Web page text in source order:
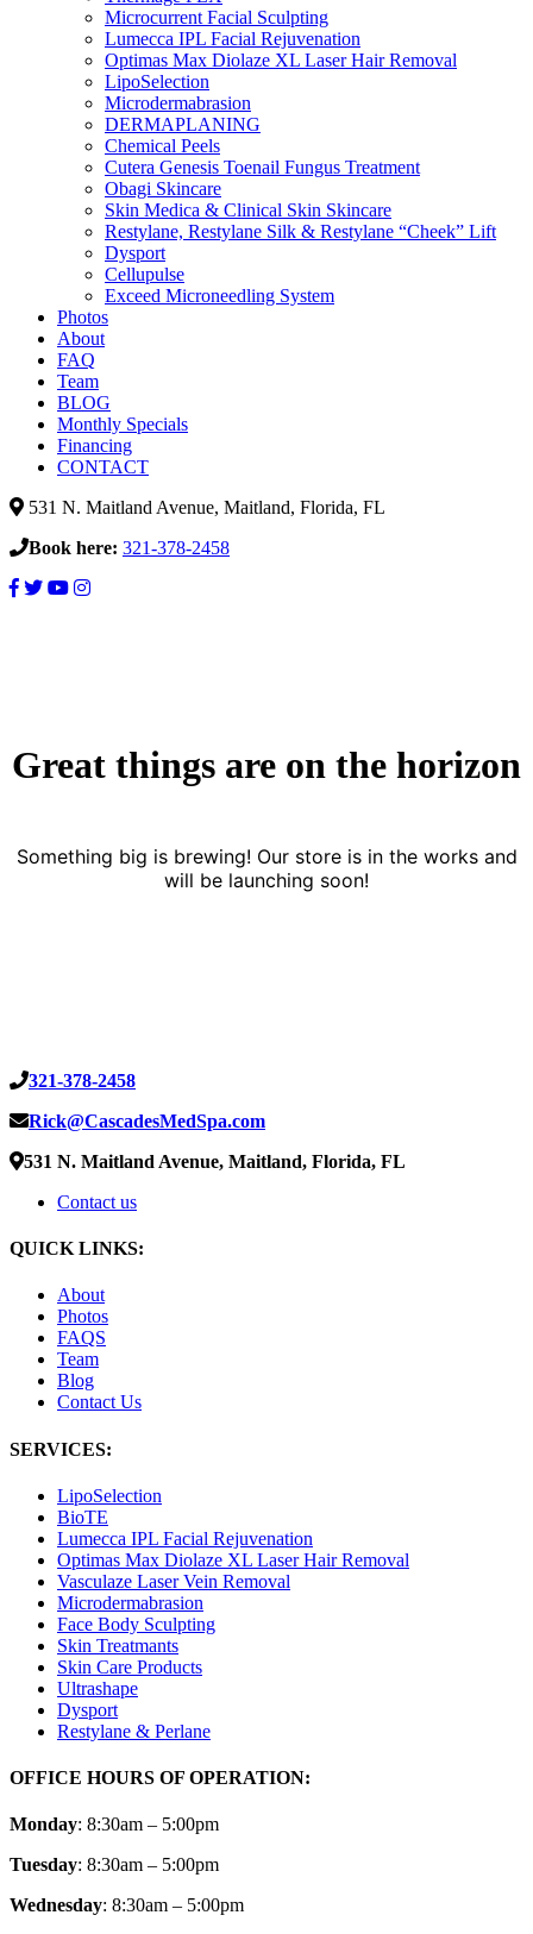
Microcurrent Facial Sculpting
Lumecca IPL Facial Rejuvenation
Optimas Max Diolaze XL Laser Hair Removal
LipoSelection
Microdermabrasion
DERMAPLANING
Chemical Peels
Cutera Genesis Toenail Fungus Treatment
Obagi Skincare
Skin Medica & Clinical Skin Skincare
Restylane, Restylane Silk & Restylane “Cheek” Lift
Dysport
Cellupulse
Exceed Microneedling System
Photos
About
FAQ
Team
BLOG
Monthly Specials
Financing
CONTACT
531 N. Maitland Avenue, Maitland, Florida, FL
Book here: 321-378-2458
Great things are on the horizon
Something big is brewing! Our store is in the works and
will be launching soon!
321-378-2458
Rick@CascadesMedSpa.com
531 N. Maitland Avenue, Maitland, Florida, FL
Contact us
QUICK LINKS:
About
Photos
FAQS
Team
Blog
Contact Us
SERVICES:
LipoSelection
BioTE
Lumecca IPL Facial Rejuvenation
Optimas Max Diolaze XL Laser Hair Removal
Vasculaze Laser Vein Removal
Microdermabrasion
Face Body Sculpting
Skin Treatmants
Skin Care Products
Ultrashape
Dysport
Restylane & Perlane
OFFICE HOURS OF OPERATION:
Monday: 8:30am – 5:00pm
Tuesday: 8:30am – 5:00pm
Wednesday: 8:30am – 5:00pm